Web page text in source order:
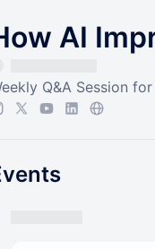
AI
Q&A Session